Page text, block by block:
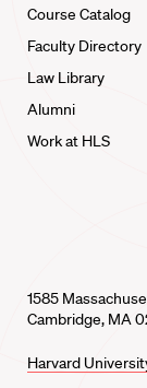
Course Catalog
Faculty Directory
Law Library
Alumni
Work at HLS
1585
Cambridge, MA
Harvard